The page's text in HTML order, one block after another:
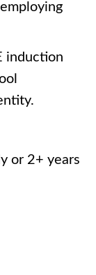
induction
or 2+ years